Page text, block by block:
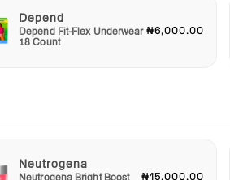
Depend
Depend Fit-Flex Underwear
18 Count
₦6,000.00
Neutrogena
Neutrogena Bright Boost
₦15,000.00